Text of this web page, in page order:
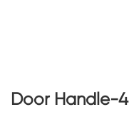
Door Handle-